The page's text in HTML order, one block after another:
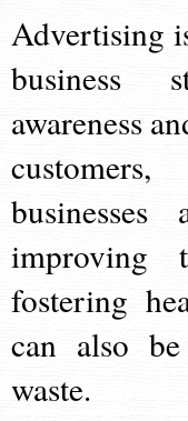
Advertising
business
awareness
improving
fostering
can also
waste.